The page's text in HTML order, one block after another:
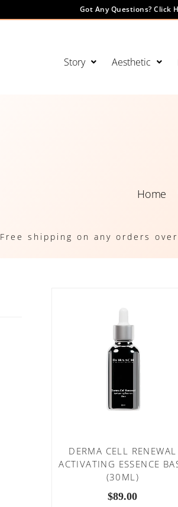
Got Any Questions? Click
Story Aesthetic
Home
Free shipping on any orders
DERMA CELL RENEWAL
ACTIVATING ESSENCE
(30ML)
$89.00